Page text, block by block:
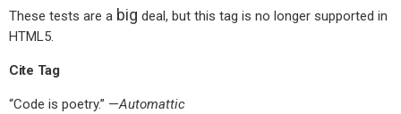
These tests are a big deal, but this tag is no longer supported in
HTML5.
Cite Tag
“Code is poetry.” —Automattic